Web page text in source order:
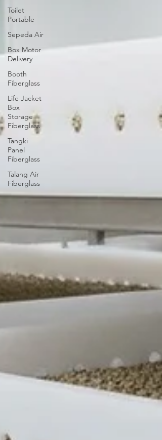
Toilet
Portable
Sepeda Air
Box Motor
Delivery
Booth
Fiberglass
Life Jacket
Box
Storage
Fiberglass
Tangki
Panel
Fiberglass
Talang Air
Fiberglass